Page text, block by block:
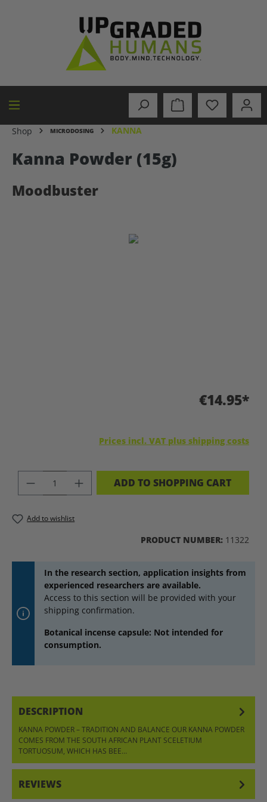
Shop MICRODOSING KANNA
Kanna Powder (15g)
Moodbuster
€14.95*
Prices incl. VAT plus shipping costs
PRODUCT QUANTITY: ENTER THE
ADD TO SHOPPING CART
Add to wishlist
PRODUCT NUMBER: 11322
In the research section, application insights from
experienced researchers are available.
Access to this section will be provided with your
shipping confirmation.
Botanical incense capsule: Not intended for
consumption.
DESCRIPTION
KANNA POWDER – TRADITION AND BALANCE OUR KANNA POWDER
COMES FROM THE SOUTH AFRICAN PLANT SCELETIUM
TORTUOSUM, WHICH HAS BEE…
REVIEWS